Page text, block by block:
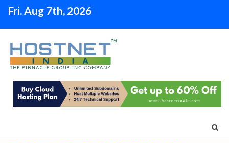
SkipFri. Aug 7th, 2026